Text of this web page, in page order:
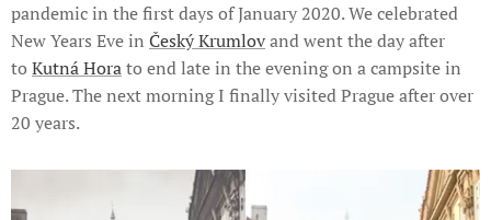
pandemic in the first days of January 2020. We celebrated
New Years Eve in Český Krumlovand went the day after
to Kutná Horato end late in the evening on a campsite in
Prague. The next morning I finally visited Prague after over
20 years.